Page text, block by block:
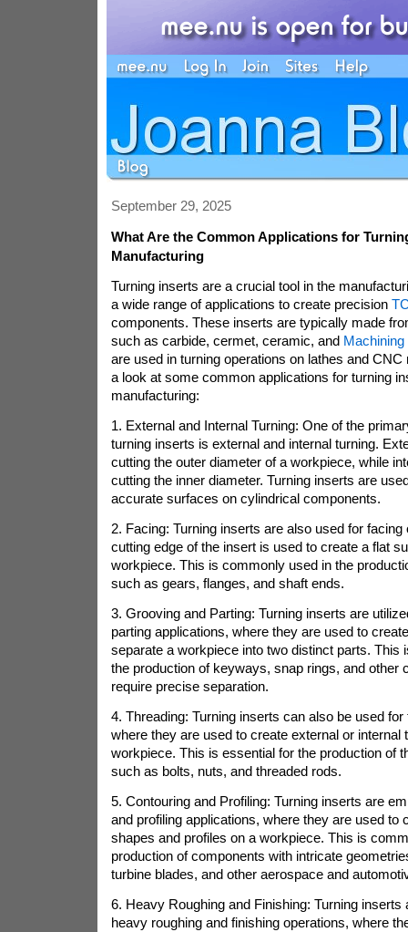
September 29, 2025
What Are the Common Applications for
Manufacturing
Turning inserts are a crucial tool in the
a wide range of applications to create precision
components. These inserts are typically made
such as carbide, cermet, ceramic, and
are used in turning operations on lathes and
a look at some common applications for turning
manufacturing:
1. External and Internal Turning: One of the
turning inserts is external and internal turning.
cutting the outer diameter of a workpiece, while
cutting the inner diameter. Turning inserts are
accurate surfaces on cylindrical components.
2. Facing: Turning inserts are also used for facing
cutting edge of the insert is used to create a flat
workpiece. This is commonly used in the
such as gears, flanges, and shaft ends.
3. Grooving and Parting: Turning inserts are
parting applications, where they are used to
separate a workpiece into two distinct parts. This
the production of keyways, snap rings, and other
require precise separation.
4. Threading: Turning inserts can also be used
where they are used to create external or internal
workpiece. This is essential for the production of
such as bolts, nuts, and threaded rods.
5. Contouring and Profiling: Turning inserts are
and profiling applications, where they are used to
shapes and profiles on a workpiece. This is
production of components with intricate
turbine blades, and other aerospace and
6. Heavy Roughing and Finishing: Turning inserts
heavy roughing and finishing operations, where